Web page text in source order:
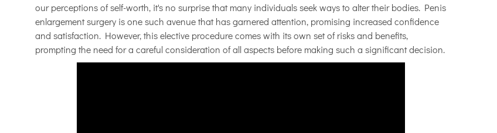
our perceptions of self-worth, it's no surprise that many individuals seek ways to alter their bodies. Penis
enlargement surgery is one such avenue that has garnered attention, promising increased confidence
and satisfaction. However, this elective procedure comes with its own set of risks and benefits,
prompting the need for a careful consideration of all aspects before making such a significant decision.